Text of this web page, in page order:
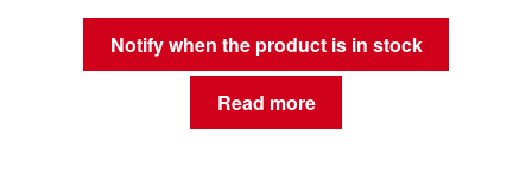
Notify when the product is in stock
Read more